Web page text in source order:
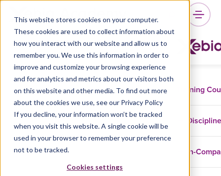
This website stores cookies on your computer.
These cookies are used to collect information about
how you interact with our website and allow us to
remember you. We use this information in order to
improve and customize your browsing experience
and for analytics and metrics about our visitors both
on this website and other media. To find out more
about the cookies we use, see our Privacy Policy
If you decline, your information won’t be tracked
when you visit this website. A single cookie will be
used in your browser to remember your preference
not to be tracked.
Cookies settings
Training
In-